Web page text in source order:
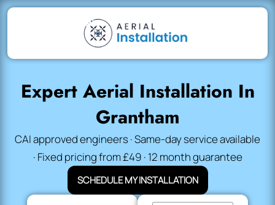
Expert Aerial Installation In
Grantham
CAI approved engineers · Same-day service available
· Fixed pricing from £49 · 12 month guarantee
SCHEDULE MY INSTALLATION